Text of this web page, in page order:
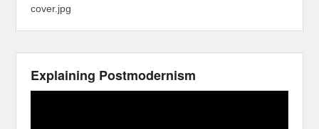
cover.jpg
Explaining Postmodernism